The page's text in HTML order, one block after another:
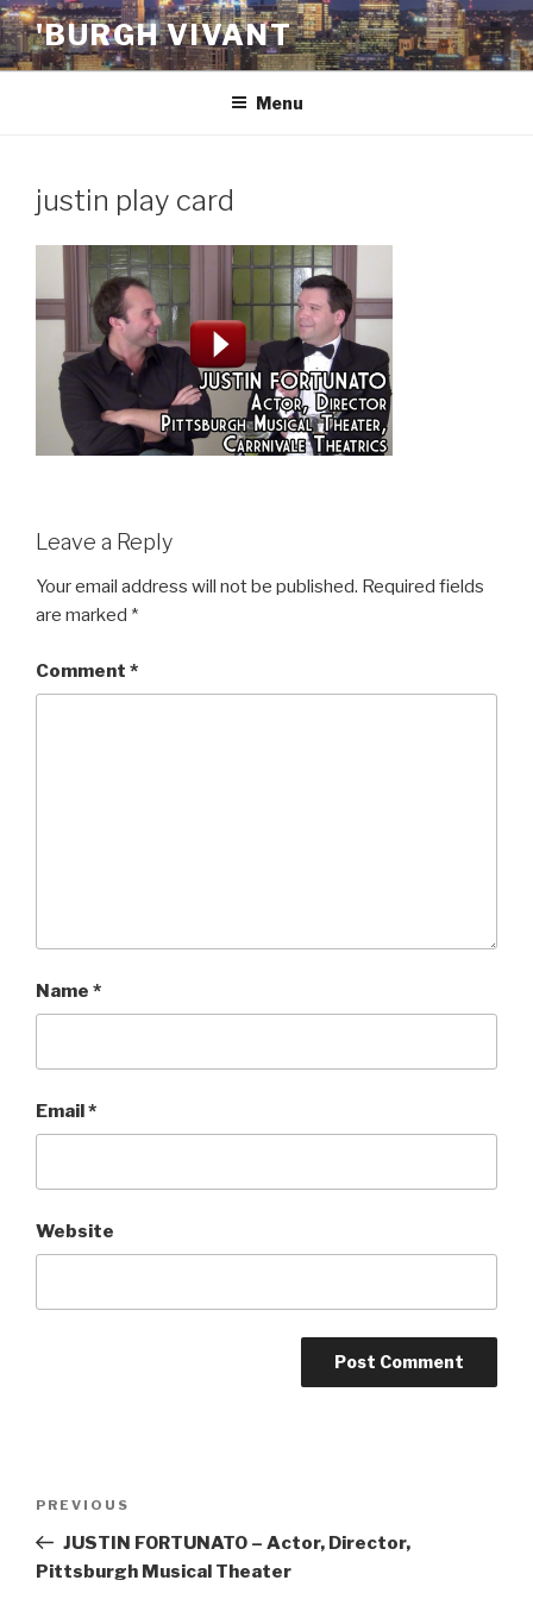
Skip
to
content
'BURGH VIVANT
Menu
justin play card
Leave a Reply
Your email address will not be published. Required fields
are marked *
Comment *
Name *
Email*
Website
Previous
Post
PREVIOUS
JUSTIN FORTUNATO – Actor, Director,
Pittsburgh Musical Theater